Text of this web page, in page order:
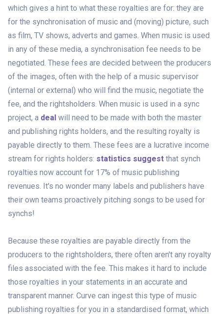
which gives a hint to what these royalties are for: they are
for the synchronisation of music and (moving) picture, such
as film, TV shows, adverts and games. When music is used
in any of these media, a synchronisation fee needs to be
negotiated. These fees are decided between the producers
of the images, often with the help of a music supervisor
(internal or external) who will find the music, negotiate the
fee, and the rightsholders. When music is used in a sync
project, a deal will need to be made with both the master
and publishing rights holders, and the resulting royalty is
payable directly to them. These fees are a lucrative income
stream for rights holders: statistics suggest that synch
royalties now account for 17% of music publishing
revenues. It's no wonder many labels and publishers have
their own teams proactively pitching songs to be used for
synchs!
Because these royalties are payable directly from the
producers to the rightsholders, there often aren't any royalty
files associated with the fee. This makes it hard to include
those royalties in your statements in an accurate and
transparent manner. Curve can ingest this type of music
publishing royalties for you in a standardised format, which